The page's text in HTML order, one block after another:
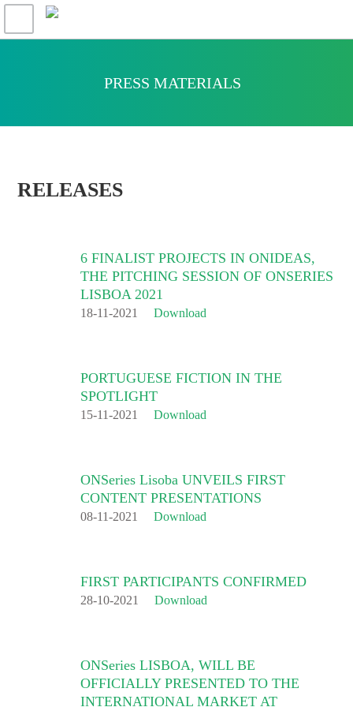
PRESS MATERIALS
RELEASES
6 FINALIST PROJECTS IN ONIDEAS,
THE PITCHING SESSION OF ONSERIES
LISBOA 2021
18-11-2021 Download
PORTUGUESE FICTION IN THE
SPOTLIGHT
15-11-2021 Download
ONSeries Lisoba UNVEILS FIRST
CONTENT PRESENTATIONS
08-11-2021 Download
FIRST PARTICIPANTS CONFIRMED
28-10-2021 Download
ONSeries LISBOA, WILL BE
OFFICIALLY PRESENTED TO THE
INTERNATIONAL MARKET AT